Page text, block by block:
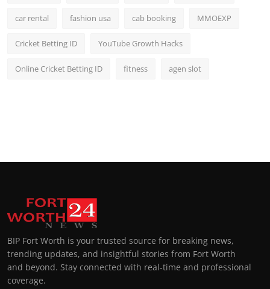
car rental fashion usa cab booking MMOEXP
Cricket Betting ID YouTube Growth Hacks
Online Cricket Betting ID fitness agen slot
BIP Fort Worth is your trusted source for breaking news,
trending updates, and insightful stories from Fort Worth
and beyond. Stay connected with real-time and professional
coverage.